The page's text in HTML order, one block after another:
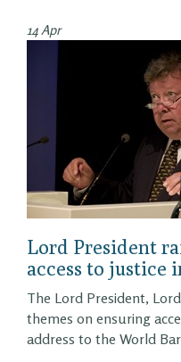
14 Apr
Lord President
access to justice
The Lord President,
themes on ensuring
address to the World